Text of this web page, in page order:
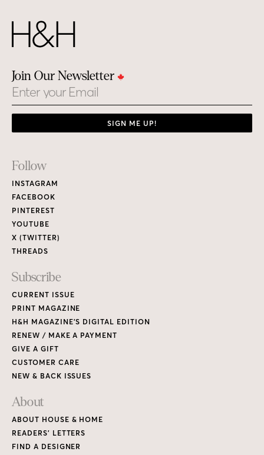
Join Our Newsletter
Email
SIGN ME UP!
Footer
Links
Follow
INSTAGRAM
FACEBOOK
PINTEREST
YOUTUBE
X (TWITTER)
THREADS
Subscribe
CURRENT ISSUE
PRINT MAGAZINE
H&H MAGAZINE’S DIGITAL EDITION
RENEW / MAKE A PAYMENT
GIVE A GIFT
CUSTOMER CARE
NEW & BACK ISSUES
About
ABOUT HOUSE & HOME
READERS’ LETTERS
FIND A DESIGNER